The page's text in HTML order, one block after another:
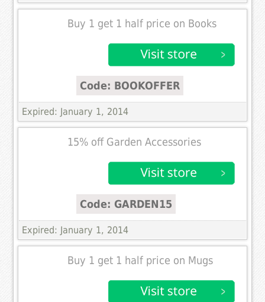
Buy 1 get 1 half price on Books
Code: BOOKOFFER
Expired: January 1, 2014
15% off Garden Accessories
Code: GARDEN15
Expired: January 1, 2014
Buy 1 get 1 half price on Mugs